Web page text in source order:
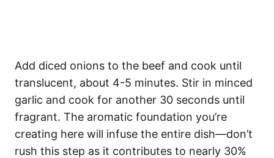
Add diced onions to the beef and cook until
translucent, about 4-5 minutes. Stir in minced
garlic and cook for another 30 seconds until
fragrant. The aromatic foundation you’re
creating here will infuse the entire dish—don’t
rush this step as it contributes to nearly 30%